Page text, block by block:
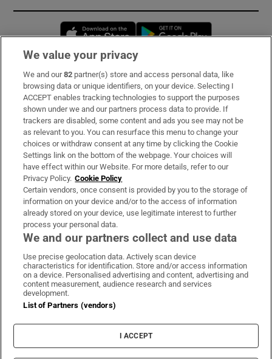
Opens in new window
Subscribe
Support
About Us
Irish Times Products & Services
OUR PARTNERS:
Irish Times on WhatsApp
Irish Times on Facebook
Irish Times on X
Irish Times on LinkedIn
Irish Times on Instagram
Terms & Conditions
Cookie Information
Cookie Settings
We value your privacy
We and our82 partner(s) store and access personal data, like
browsing data or unique identifiers, on your device. Selecting I
ACCEPT enables tracking technologies to support the purposes
shown under we and our partners process data to provide. If
trackers are disabled, some content and ads you see may not be
as relevant to you. You can resurface this menu to change your
choices or withdraw consent at any time by clicking the Cookie
Settings link on the bottom of the webpage. Your choices will
have effect within our Website. For more details, refer to our
Privacy Policy. Cookie Policy
Certain vendors, once consent is provided by you to the storage of
information on your device and/or to the access of information
already stored on your device, use legitimate interest to further
process your personal data.
We and our partners collect and use data
Use precise geolocation data. Actively scan device
characteristics for identification. Store and/or access information
on a device. Personalised advertising and content, advertising and
content measurement, audience research and services
development.
List of Partners (vendors)
I ACCEPT